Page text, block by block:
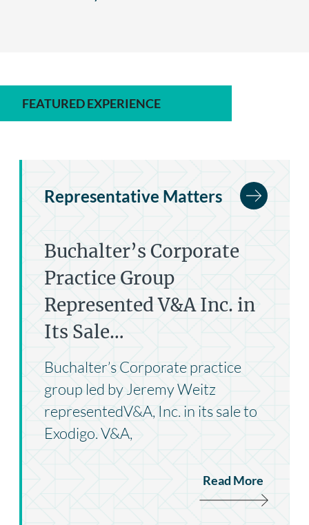
FEATURED EXPERIENCE
Representative Matters
Buchalter’s Corporate
Practice Group
Represented V&A Inc. in
Its Sale…
Buchalter’s Corporate practice
group led by Jeremy Weitz
representedV&A, Inc. in its sale to
Exodigo. V&A,
Read More